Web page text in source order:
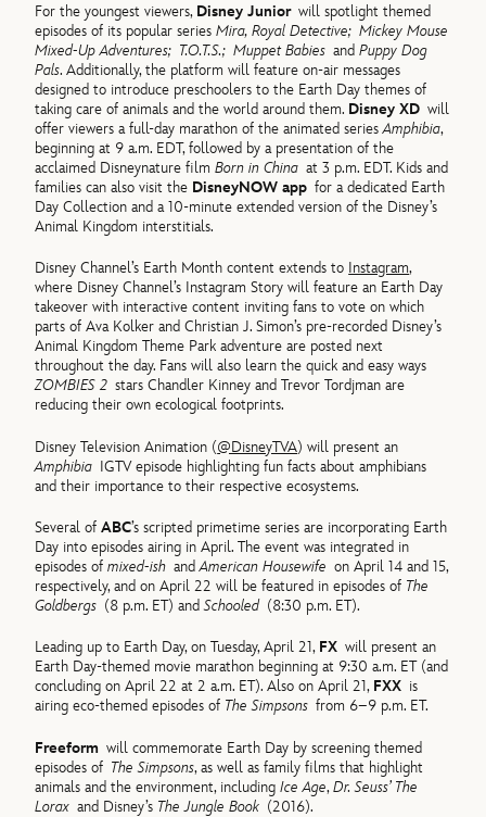
For the youngest viewers, Disney Juniorwill spotlight themed
episodes of its popular seriesMira, Royal Detective; Mickey Mouse
Mixed-Up Adventures; T.O.T.S.; Muppet BabiesandPuppy Dog
Pals. Additionally, the platform will feature on-air messages
designed to introduce preschoolers to the Earth Day themes of
taking care of animals and the world around them. Disney XDwill
offer viewers a full-day marathon of the animated seriesAmphibia,
beginning at 9 a.m. EDT, followed by a presentation of the
acclaimed Disneynature filmBorn in Chinaat 3 p.m. EDT. Kids and
families can also visit the DisneyNOW appfor a dedicated Earth
Day Collection and a 10-minute extended version of the Disney’s
Animal Kingdom interstitials.
Disney Channel’s Earth Month content extends to Instagram,
where Disney Channel’s Instagram Story will feature an Earth Day
takeover with interactive content inviting fans to vote on which
parts of Ava Kolker and Christian J. Simon’s pre-recorded Disney’s
Animal Kingdom Theme Park adventure are posted next
throughout the day. Fans will also learn the quick and easy ways
ZOMBIES 2stars Chandler Kinney and Trevor Tordjman are
reducing their own ecological footprints.
Disney Television Animation (@DisneyTVA) will present an
Amphibia IGTV episode highlighting fun facts about amphibians
and their importance to their respective ecosystems.
Several ofABC’s scripted primetime series are incorporating Earth
Day into episodes airing in April. The event was integrated in
episodes ofmixed-ishandAmerican Housewifeon April 14 and 15,
respectively, and on April 22 will be featured in episodes of The
Goldbergs (8 p.m. ET) andSchooled (8:30 p.m. ET).
Leading up to Earth Day, on Tuesday, April 21, FXwill present an
Earth Day-themed movie marathon beginning at 9:30 a.m. ET (and
concluding on April 22 at 2 a.m. ET). Also on April 21, FXX is
airing eco-themed episodes of The Simpsonsfrom 6–9 p.m. ET.
Freeformwill commemorate Earth Day by screening themed
episodes of The Simpsons, as well as family films that highlight
animals and the environment, includingIce Age,Dr. Seuss’ The
Loraxand Disney’s The Jungle Book (2016).